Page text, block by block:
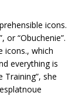
icons.
or “Obuchenie”.
icons., which
everything is
she